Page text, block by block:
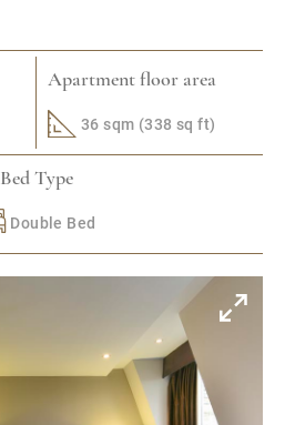
Apartment floor area
36 sqm (338 sq ft)
Bed Type
Double Bed